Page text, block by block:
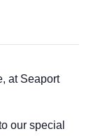
at Seaport
our special